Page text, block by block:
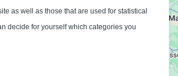
as well as those that are used for statistical
decide for yourself which categories you